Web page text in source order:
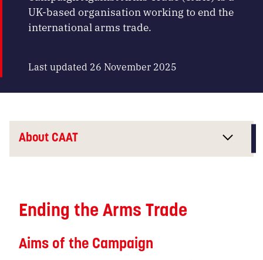
UK-based organisation working to end the
international arms trade.
Last updated 26 November 2025
About CAAT
Ending the Arms Trade
Aims of the Campaign